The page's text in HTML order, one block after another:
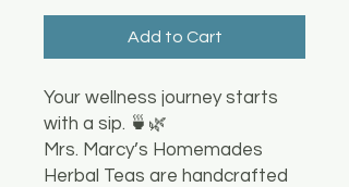
Add to Cart
Your wellness journey starts
with a sip. 🍵🌿
Mrs. Marcy’s Homemades
Herbal Teas are handcrafted